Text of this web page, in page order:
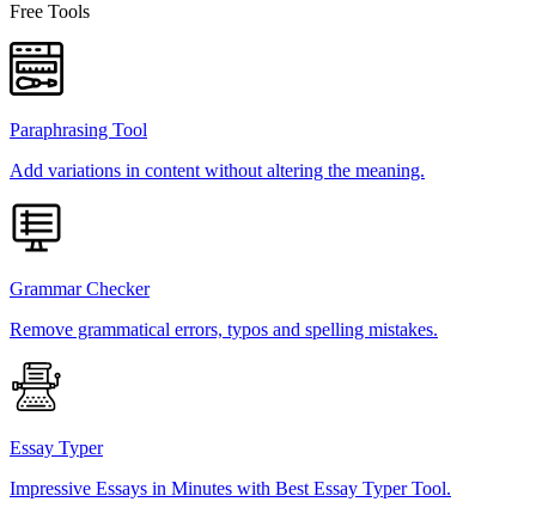
Free Tools
Paraphrasing Tool
Add variations in content without altering the meaning.
Grammar Checker
Remove grammatical errors, typos and spelling mistakes.
Essay Typer
Impressive Essays in Minutes with Best Essay Typer Tool.